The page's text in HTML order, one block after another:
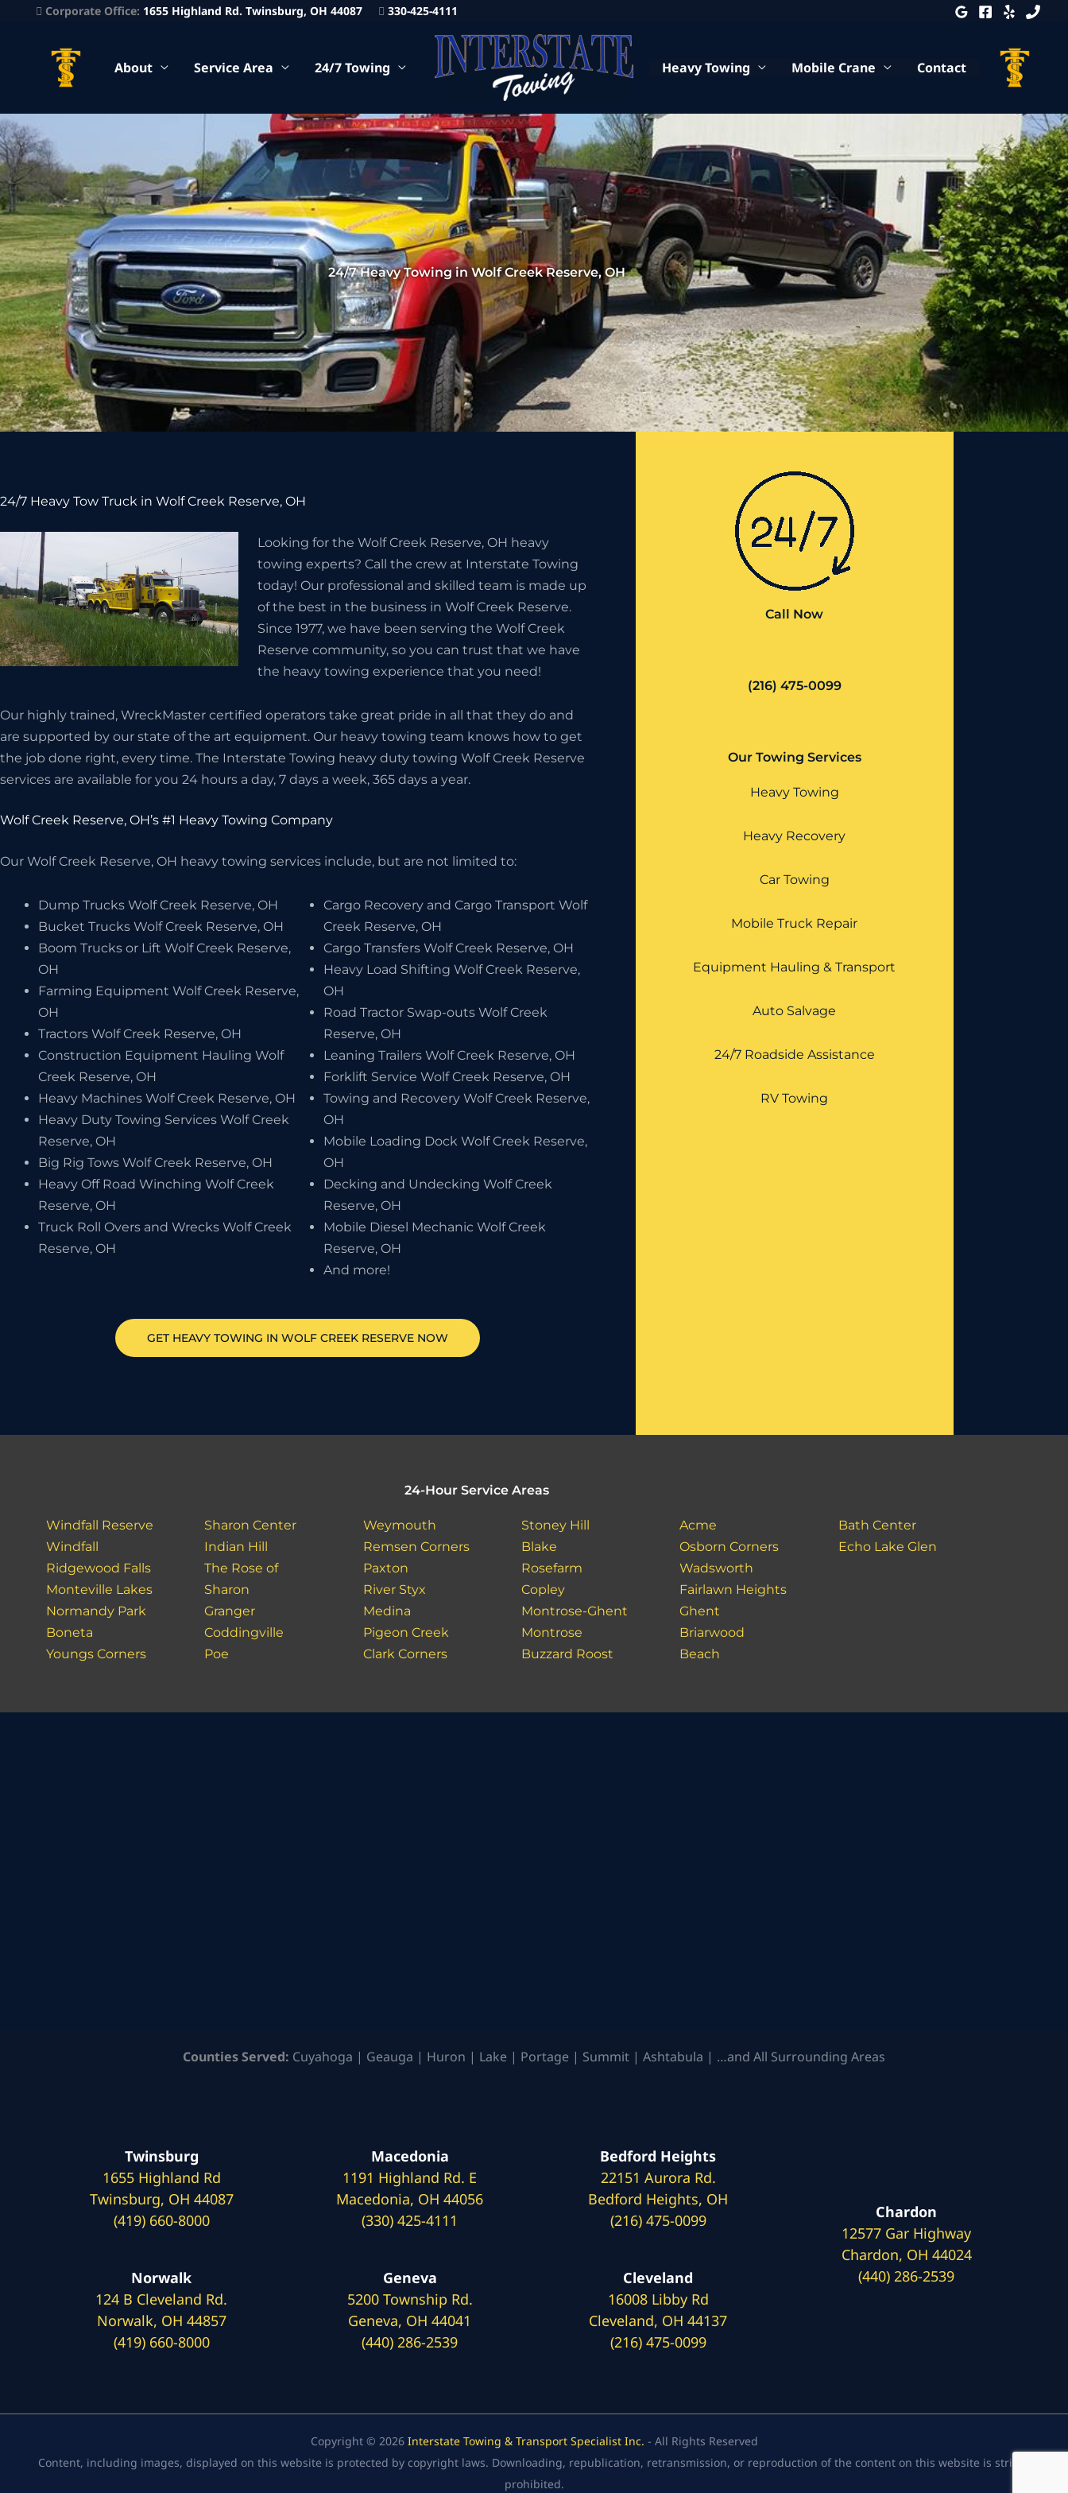
Corporate Office: 1655 Highland Rd. Twinsburg, OH 44087 330-425-4111
About Service Area 24/7 Towing Heavy Towing Mobile Crane Contact
24/7 Heavy Towing in Wolf Creek Reserve, OH
24/7 Heavy Tow Truck in Wolf Creek Reserve, OH
Looking for the Wolf Creek Reserve, OH heavy
towing experts? Call the crew at Interstate Towing
today! Our professional and skilled team is made up
of the best in the business in Wolf Creek Reserve.
Since 1977, we have been serving the Wolf Creek
Reserve community, so you can trust that we have
the heavy towing experience that you need!
Our highly trained, WreckMaster certified operators take great pride in all that they do and
are supported by our state of the art equipment. Our heavy towing team knows how to get
the job done right, every time. The Interstate Towing heavy duty towing Wolf Creek Reserve
services are available for you 24 hours a day, 7 days a week, 365 days a year.
Wolf Creek Reserve, OH’s #1 Heavy Towing Company
Our Wolf Creek Reserve, OH heavy towing services include, but are not limited to:
Dump Trucks Wolf Creek Reserve, OH
Bucket Trucks Wolf Creek Reserve, OH
Boom Trucks or Lift Wolf Creek Reserve,
OH
Farming Equipment Wolf Creek Reserve,
OH
Tractors Wolf Creek Reserve, OH
Construction Equipment Hauling Wolf
Creek Reserve, OH
Heavy Machines Wolf Creek Reserve, OH
Heavy Duty Towing Services Wolf Creek
Reserve, OH
Big Rig Tows Wolf Creek Reserve, OH
Heavy Off Road Winching Wolf Creek
Reserve, OH
Truck Roll Overs and Wrecks Wolf Creek
Reserve, OH
Cargo Recovery and Cargo Transport Wolf
Creek Reserve, OH
Cargo Transfers Wolf Creek Reserve, OH
Heavy Load Shifting Wolf Creek Reserve,
OH
Road Tractor Swap-outs Wolf Creek
Reserve, OH
Leaning Trailers Wolf Creek Reserve, OH
Forklift Service Wolf Creek Reserve, OH
Towing and Recovery Wolf Creek Reserve,
OH
Mobile Loading Dock Wolf Creek Reserve,
OH
Decking and Undecking Wolf Creek
Reserve, OH
Mobile Diesel Mechanic Wolf Creek
Reserve, OH
And more!
GET HEAVY TOWING INWOLF CREEK RESERVE NOW
Call Now
(216) 475-0099
Our Towing Services
Heavy Towing
Heavy Recovery
Car Towing
Mobile Truck Repair
Equipment Hauling & Transport
Auto Salvage
24/7 Roadside Assistance
RV Towing
24-Hour Service Areas
Windfall Reserve
Windfall
Ridgewood Falls
Monteville Lakes
Normandy Park
Boneta
Youngs Corners
Sharon Center
Indian Hill
The Rose of
Sharon
Granger
Coddingville
Poe
Weymouth
Remsen Corners
Paxton
River Styx
Medina
Pigeon Creek
Clark Corners
Stoney Hill
Blake
Rosefarm
Copley
Montrose-Ghent
Montrose
Buzzard Roost
Acme
Osborn Corners
Wadsworth
Fairlawn Heights
Ghent
Briarwood
Beach
Bath Center
Echo Lake Glen
Counties Served: Cuyahoga | Geauga | Huron | Lake | Portage | Summit | Ashtabula | …and All Surrounding Areas
Twinsburg
1655 Highland Rd
Twinsburg, OH 44087
(419) 660-8000
Norwalk
124 B Cleveland Rd.
Norwalk, OH 44857
(419) 660-8000
Macedonia
1191 Highland Rd. E
Macedonia, OH 44056
(330) 425-4111
Geneva
5200 Township Rd.
Geneva, OH 44041
(440) 286-2539
Bedford Heights
22151 Aurora Rd.
Bedford Heights, OH
(216) 475-0099
Cleveland
16008 Libby Rd
Cleveland, OH 44137
(216) 475-0099
Chardon
12577 Gar Highway
Chardon, OH 44024
(440) 286-2539
Copyright © 2026 Interstate Towing & Transport Specialist Inc. - All Rights Reserved
Content, including images, displayed on this website is protected by copyright laws. Downloading, republication, retransmission, or reproduction of the content on this website is strictly
prohibited.